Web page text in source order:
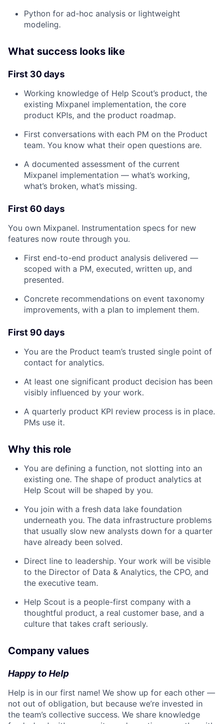
Team
Portfolio
Network
Blog
Python for ad-hoc analysis or lightweight
modeling.
What success looks like
First 30 days
Working knowledge of Help Scout’s product, the
existing Mixpanel implementation, the core
product KPIs, and the product roadmap.
First conversations with each PM on the Product
team. You know what their open questions are.
A documented assessment of the current
Mixpanel implementation — what’s working,
what’s broken, what’s missing.
First 60 days
You own Mixpanel. Instrumentation specs for new
features now route through you.
First end-to-end product analysis delivered —
scoped with a PM, executed, written up, and
presented.
Concrete recommendations on event taxonomy
improvements, with a plan to implement them.
First 90 days
You are the Product team’s trusted single point of
contact for analytics.
At least one significant product decision has been
visibly influenced by your work.
A quarterly product KPI review process is in place.
PMs use it.
Why this role
You are defining a function, not slotting into an
existing one. The shape of product analytics at
Help Scout will be shaped by you.
You join with a fresh data lake foundation
underneath you. The data infrastructure problems
that usually slow new analysts down for a quarter
have already been solved.
Direct line to leadership. Your work will be visible
to the Director of Data & Analytics, the CPO, and
the executive team.
Help Scout is a people-first company with a
thoughtful product, a real customer base, and a
culture that takes craft seriously.
Company values
Happy to Help
Help is in our first name! We show up for each other —
not out of obligation, but because we’re invested in
the team’s collective success. We share knowledge